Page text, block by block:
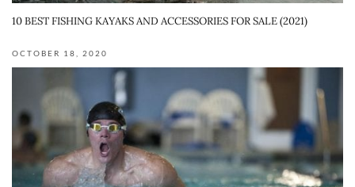
10 BEST FISHING KAYAKS AND ACCESSORIES FOR SALE (2021)
OCTOBER 18, 2020